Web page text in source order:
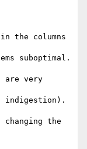
the columns
suboptimal.
are very
indigestion).
the